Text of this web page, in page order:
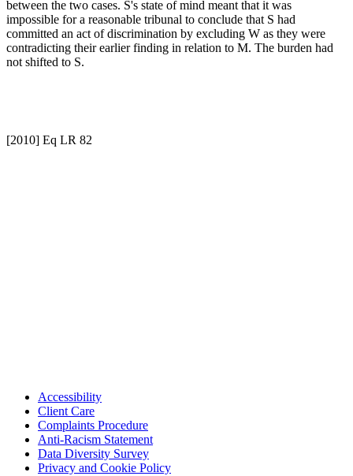
between the two cases. S's state of mind meant that it was
impossible for a reasonable tribunal to conclude that S had
committed an act of discrimination by excluding W as they were
contradicting their earlier finding in relation to M. The burden had
not shifted to S.
[2010] Eq LR 82
Accessibility
Client Care
Complaints Procedure
Anti-Racism Statement
Data Diversity Survey
Privacy and Cookie Policy